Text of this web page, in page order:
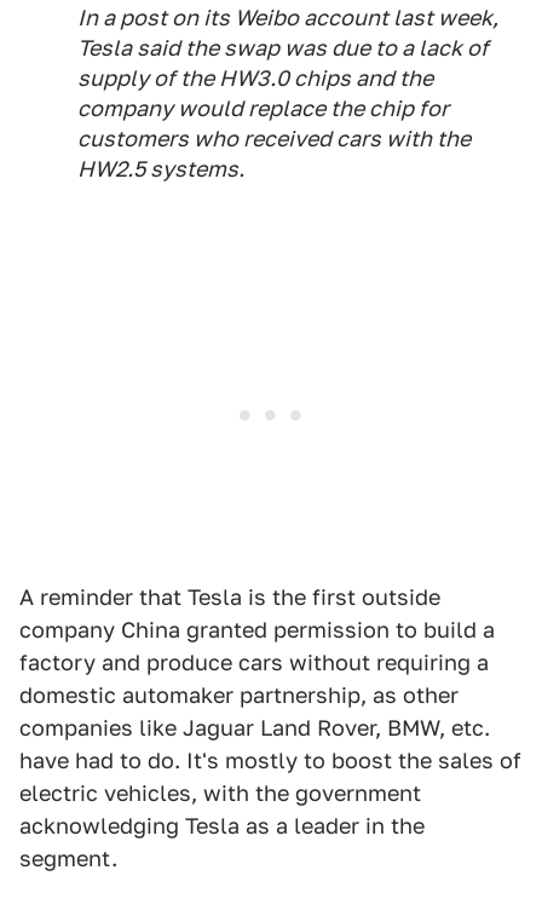
In a post on its Weibo account last week,
Tesla said the swap was due to a lack of
supply of the HW3.0 chips and the
company would replace the chip for
customers who received cars with the
HW2.5 systems.
A reminder that Tesla is the first outside
company China granted permission to build a
factory and produce cars without requiring a
domestic automaker partnership, as other
companies like Jaguar Land Rover, BMW, etc.
have had to do. It's mostly to boost the sales of
electric vehicles, with the government
acknowledging Tesla as a leader in the
segment.